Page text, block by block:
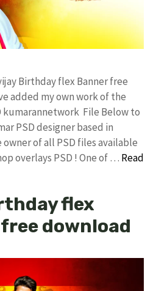
Birthday flex Banner free
added my own work of the
kumarannetwork File Below to
PSD designer based in
of all PSD files available
overlays PSD ! One of … Read
flex
download